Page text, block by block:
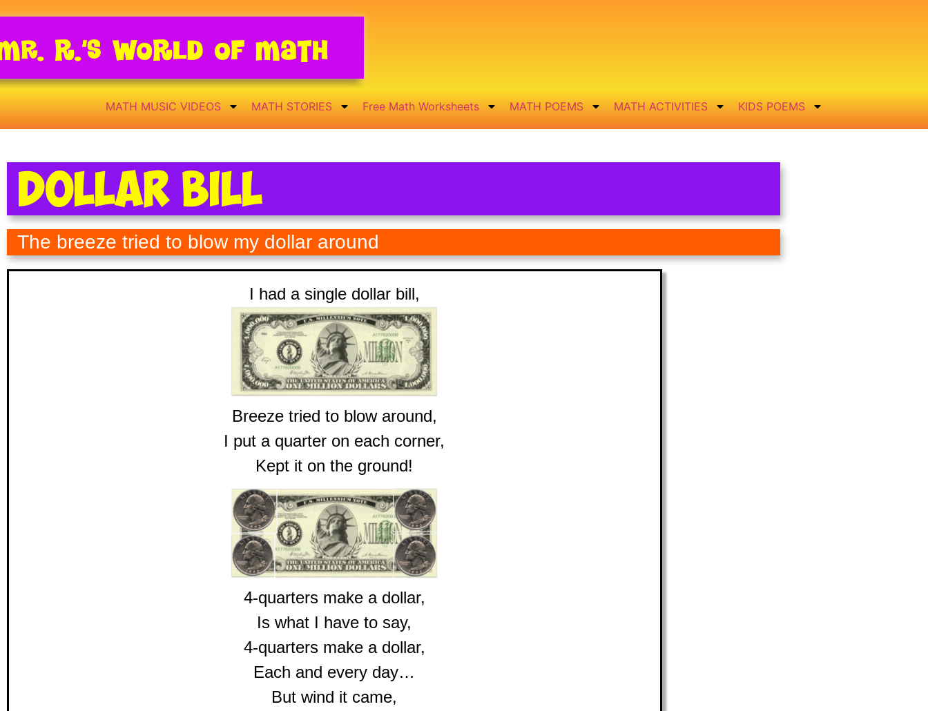
R.’s World of Math
MATH MUSIC VIDEOS MATH STORIES Free Math Worksheets MATH POEMS MATH ACTIVITIES KIDS POEMS
Dollar Bill
The breeze tried to blow my dollar around
I had a single dollar bill,
Breeze tried to blow around,
I put a quarter on each corner,
Kept it on the ground!
4-quarters make a dollar,
Is what I have to say,
4-quarters make a dollar,
Each and every day…
But wind it came,